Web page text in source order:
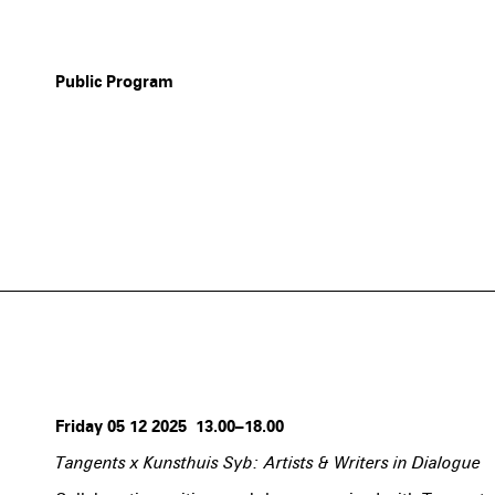
Public Program
Friday 05 12 2025 13.00–18.00
Tangents x Kunsthuis Syb: Artists & Writers in Dialogue